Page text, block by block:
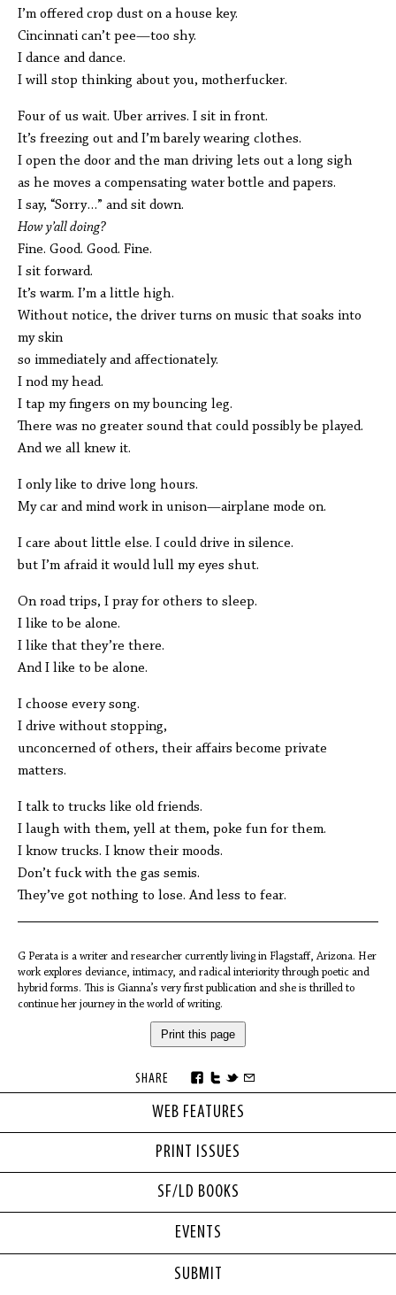
WEB FEATURES
PRINT ISSUES
SF/LD BOOKS
I’m offered crop dust on a house key.
Cincinnati can’t pee—too shy.
I dance and dance.
I will stop thinking about you, motherfucker.
Four of us wait. Uber arrives. I sit in front.
It’s freezing out and I’m barely wearing clothes.
I open the door and the man driving lets out a long sigh
as he moves a compensating water bottle and papers.
I say, “Sorry…” and sit down.
How y’all doing?
Fine. Good. Good. Fine.
I sit forward.
It’s warm. I’m a little high.
Without notice, the driver turns on music that soaks into
my skin
so immediately and affectionately.
I nod my head.
I tap my fingers on my bouncing leg.
There was no greater sound that could possibly be played.
And we all knew it.
I only like to drive long hours.
My car and mind work in unison—airplane mode on.
I care about little else. I could drive in silence.
but I’m afraid it would lull my eyes shut.
On road trips, I pray for others to sleep.
I like to be alone.
I like that they’re there.
And I like to be alone.
I choose every song.
I drive without stopping,
unconcerned of others, their affairs become private
matters.
I talk to trucks like old friends.
I laugh with them, yell at them, poke fun for them.
I know trucks. I know their moods.
Don’t fuck with the gas semis.
They’ve got nothing to lose. And less to fear.
G Perata is a writer and researcher currently living in Flagstaff, Arizona. Her
work explores deviance, intimacy, and radical interiority through poetic and
hybrid forms. This is Gianna’s very first publication and she is thrilled to
continue her journey in the world of writing.
Print this page
SHARE
EVENTS
SUBMIT